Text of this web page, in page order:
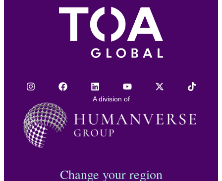
A division of
Change your region